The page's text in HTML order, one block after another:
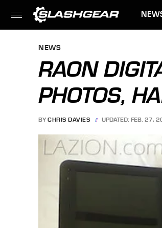
NEWS
RAON
PHOTOS,
BY CHRIS DAVIES UPDATED: FEB. 27,